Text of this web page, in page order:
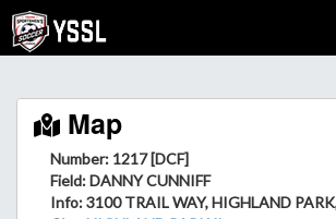
Map
Number: 1217 [DCF]
Field: DANNY CUNNIFF
Info: 3100 TRAIL WAY, HIGHLAND